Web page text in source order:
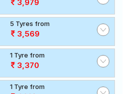
3,979
5 Tyres from
3,569
1 Tyre from
3,370
1 Tyre from